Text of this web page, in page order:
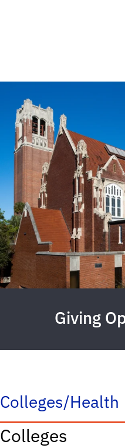
Giving
Colleges/Health
Colleges